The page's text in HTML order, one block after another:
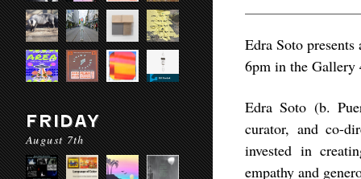
FRIDAY
August 7th
Edra Soto
6pm in the Gallery
Edra Soto (b.
curator, and co-
invested in
empathy and